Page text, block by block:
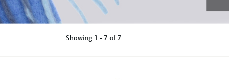
Showing 1 - 7 of 7